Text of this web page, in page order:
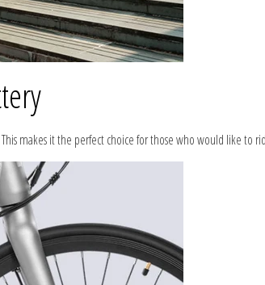
makes it the perfect choice for those who would like to